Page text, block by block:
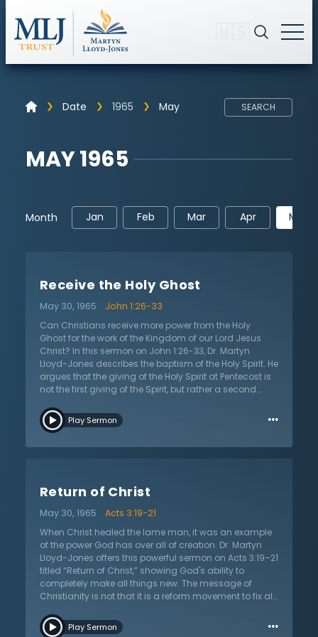
Date 1965 May SEARCH
MAY 1965
Month Jan Feb Mar Apr May
Receive the Holy Ghost
May 30, 1965
John 1:26-33
Can Christians receive more power from the Holy
Ghost for the work of the Kingdom of our Lord Jesus
Christ? In this sermon on John 1:26-33, Dr. Martyn
Lloyd-Jones describes the baptism of the Holy Spirit. He
argues that the giving of the Holy Spirit at Pentecost is
not the first giving of the Spirit, but rather a second
Jesus says to “receive the Holy Spirit” when He reveals
Himself to them in the upper room before Pentecost. Dr.
the kingdom. A Christian’s view of the work of the Holy
pray for and how they approach Spirit-led revival. Dr.
Lloyd-Jones points out that Christians who don’t
understand Pentecost correctly will be unable to seek
after, or accept, revival and awakening.
Play Sermon …
Return of Christ
May 30, 1965
Acts 3:19-21
When Christ healed the lame man, it was an example
of the power God has over all of creation. Dr. Martyn
Lloyd-Jones offers this powerful sermon on Acts 3:19–21
titled “Return of Christ,” showing God's ability to
completely make all things new. The message of
Christianity is not that it is a reform movement to fix all
toward a final event to reconstitute the whole universe.
Modern humanity views this as “pie in the sky” and
Play Sermon …